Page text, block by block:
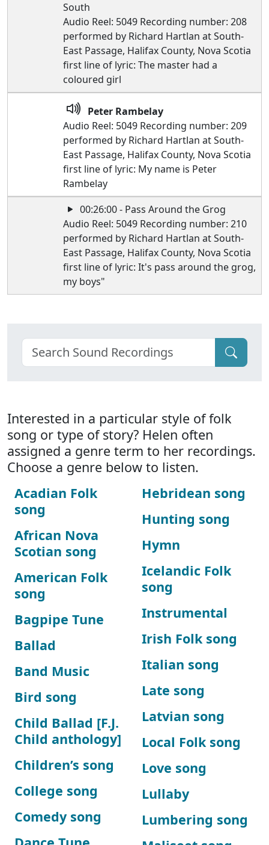
South
Audio Reel: 5049 Recording number: 208
performed by Richard Hartlan at South-
East Passage, Halifax County, Nova Scotia
first line of lyric: The master had a
coloured girl
Peter Rambelay
Audio Reel: 5049 Recording number: 209
performed by Richard Hartlan at South-
East Passage, Halifax County, Nova Scotia
first line of lyric: My name is Peter
Rambelay
00:26:00 - Pass Around the Grog
Audio Reel: 5049 Recording number: 210
performed by Richard Hartlan at South-
East Passage, Halifax County, Nova Scotia
first line of lyric: It's pass around the grog,
my boys"
Interested in a particular style of folk
song or type of story? Helen often
assigned a genre term to her recordings.
Choose a genre below to listen.
Acadian Folk
song
African Nova
Scotian song
American Folk
song
Bagpipe Tune
Ballad
Band Music
Bird song
Child Ballad [F.J.
Child anthology]
Children’s song
College song
Comedy song
Hebridean song
Hunting song
Hymn
Icelandic Folk
song
Instrumental
Irish Folk song
Italian song
Late song
Latvian song
Local Folk song
Love song
Lullaby
Lumbering song